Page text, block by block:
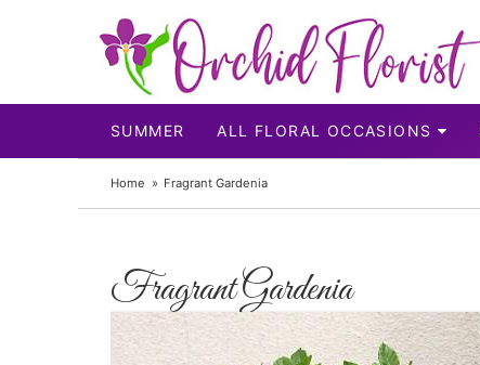
SUMMER ALL FLORAL OCCASIONS
Home Fragrant Gardenia
Fragrant Gardenia